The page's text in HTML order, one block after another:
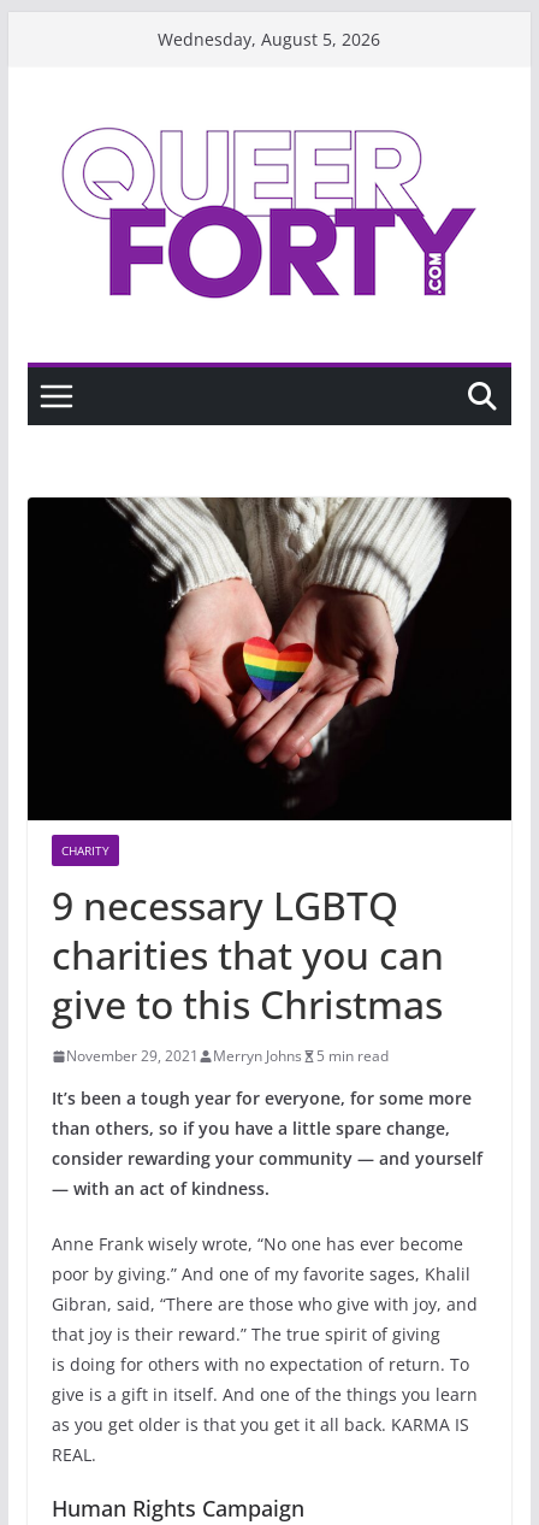
Wednesday, August 5, 2026
CHARITY
9 necessary LGBTQ
charities that you can
give to this Christmas
November 29, 2021 Merryn Johns 5 min read
It’s been a tough year for everyone, for some more
than others, so if you have a little spare change,
consider rewarding your community — and yourself
— with an act of kindness.
Anne Frank wisely wrote, “No one has ever become
poor by giving.” And one of my favorite sages, Khalil
Gibran, said, “There are those who give with joy, and
that joy is their reward.” The true spirit of giving
is doing for others with no expectation of return. To
give is a gift in itself. And one of the things you learn
as you get older is that you get it all back. KARMA IS
REAL.
Human Rights Campaign